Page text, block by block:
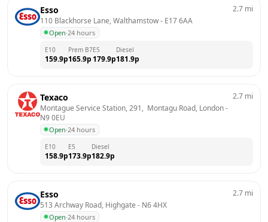
Esso
110 Blackhorse Lane, Walthamstow - E17 6AA
Open·24 hours
2.7 mi
E10
159.9p
Prem B7
165.9p
E5
179.9p
Diesel
181.9p
Texaco
Montague Service Station, 291,  Montagu Road, London
N9 0EU
Open·24 hours
2.7 mi
E10
158.9p
E5
173.9p
Diesel
182.9p
Esso
513 Archway Road, Highgate - N6 4HX
Open·24 hours
2.7 mi